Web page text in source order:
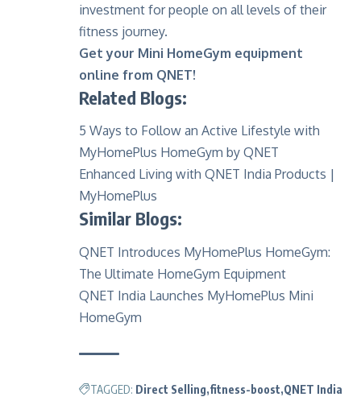
investment for people on all levels of their
fitness journey.
Get your Mini HomeGym equipment
online from QNET!
Related Blogs:
5 Ways to Follow an Active Lifestyle with
MyHomePlus HomeGym by QNET
Enhanced Living with QNET India Products |
MyHomePlus
Similar Blogs:
QNET Introduces MyHomePlus HomeGym:
The Ultimate HomeGym Equipment
QNET India Launches MyHomePlus Mini
HomeGym
TAGGED: Direct Selling fitness-boost QNET India